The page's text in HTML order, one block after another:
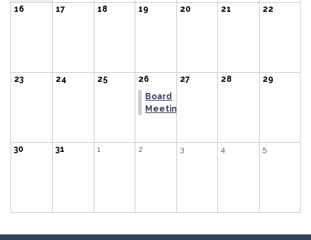
16 17 18 19 20 21 22
23 24 25
26
Board
Meeting
27 28 29
30 31 1 2 3 4 5